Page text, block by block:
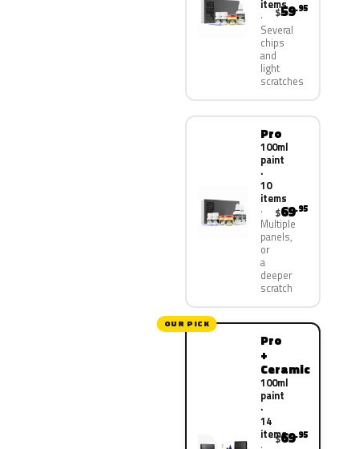
items
Several
chips
and
light
scratches
$59.95
Pro
100ml
paint
·
10
items
Multiple
panels,
or
a
deeper
scratch
$69.95
OUR PICK
Pro
+
Ceramic
100ml
paint
·
14
items
$69.95